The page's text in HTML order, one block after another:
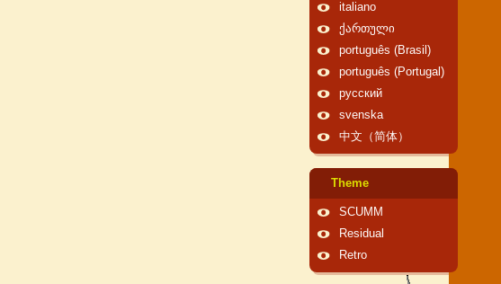
italiano
ქართული
português (Brasil)
português (Portugal)
русский
svenska
中文（简体）
Theme
SCUMM
Residual
Retro